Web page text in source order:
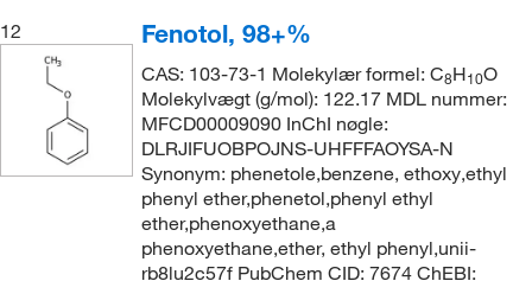
12
Fenotol, 98+%
CAS: 103-73-1 Molekylær formel: C8H10O
Molekylvægt (g/mol): 122.17 MDL nummer:
MFCD00009090 InChI nøgle:
DLRJIFUOBPOJNS-UHFFFAOYSA-N
Synonym: phenetole,benzene, ethoxy,ethyl
phenyl ether,phenetol,phenyl ethyl
ether,phenoxyethane,a
phenoxyethane,ether, ethyl phenyl,unii-
rb8lu2c57f PubChem CID: 7674 ChEBI: